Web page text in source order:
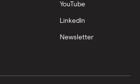
investor (ii)
YouTube
LinkedIn
Newsletter